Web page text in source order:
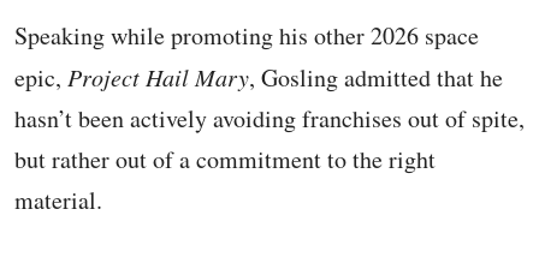
Speaking while promoting his other 2026 space
epic, Project Hail Mary, Gosling admitted that he
hasn’t been actively avoiding franchises out of spite,
but rather out of a commitment to the right
material.